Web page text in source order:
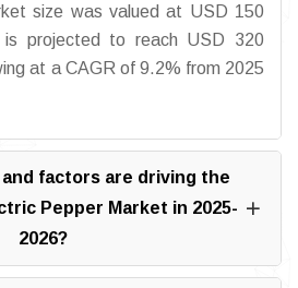
size was valued at USD 150
is projected to reach USD 320
at a CAGR of 9.2% from 2025
factors are driving the
Pepper Market in 2025-
2026?